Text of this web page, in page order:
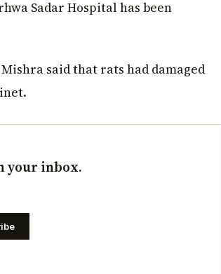
Sadar Hospital has been
said that rats had damaged
your inbox.